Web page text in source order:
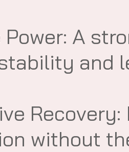
Power: A
and
without